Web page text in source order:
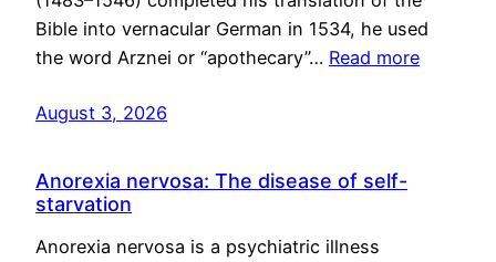
Bible into vernacular German in 1534, he used
the word Arznei or “apothecary”… Read more
August 3, 2026
Anorexia nervosa: The disease of self-
starvation
Anorexia nervosa is a psychiatric illness